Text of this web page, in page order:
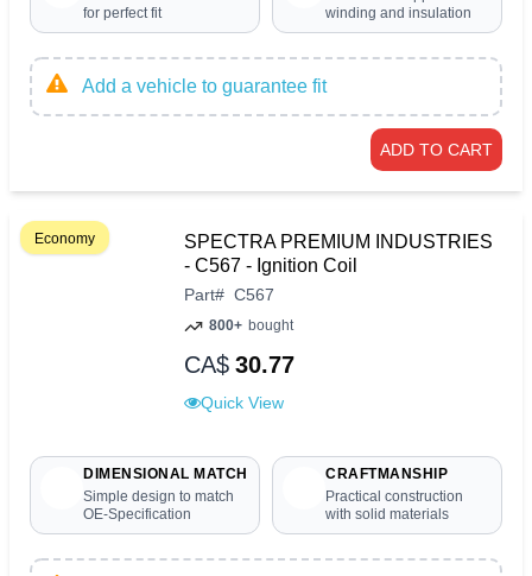
for perfect fit
winding and insulation
Add a vehicle to guarantee fit
ADD TO CART
Economy
SPECTRA PREMIUM INDUSTRIES
- C567 - Ignition Coil
Part# C567
800+ bought
CA$ 30.77
Quick View
DIMENSIONAL MATCH
Simple design to match
OE-Specification
CRAFTMANSHIP
Practical construction
with solid materials